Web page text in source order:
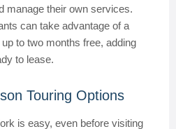
manage their own services.
can take advantage of a
to two months free, adding
to lease.
Touring Options
is easy, even before visiting